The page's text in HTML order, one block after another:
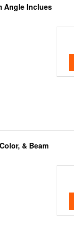
Angle Inclues
& Beam